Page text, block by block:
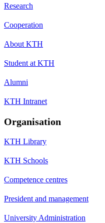
Research
Cooperation
About KTH
Student at KTH
Alumni
KTH Intranet
Organisation
KTH Library
KTH Schools
Competence centres
President and management
University Administration